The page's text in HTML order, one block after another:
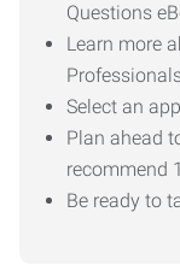
Questions
Learn more
Select an
Plan ahead
recommend
Be ready to